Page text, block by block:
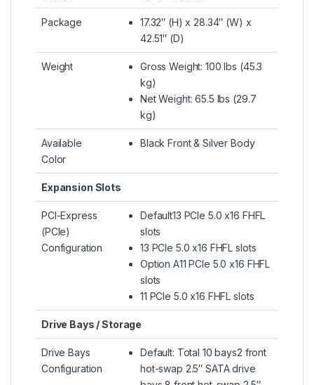
Package
17.32″ (H) x 28.34″ (W) x
42.51″ (D)
Weight
Gross Weight: 100 lbs (45.3
kg)
Net Weight: 65.5 lbs (29.7
kg)
Available
Color
Black Front & Silver Body
Expansion Slots
PCI-Express
(PCIe)
Configuration
Default13 PCIe 5.0 x16 FHFL
slots
13 PCIe 5.0 x16 FHFL slots
Option A11 PCIe 5.0 x16 FHFL
slots
11 PCIe 5.0 x16 FHFL slots
Drive Bays / Storage
Drive Bays
Configuration
Default: Total 10 bays2 front
hot-swap 2.5″ SATA drive